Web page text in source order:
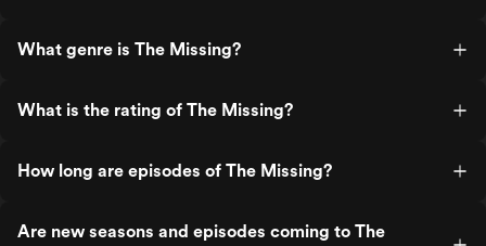
What genre is The Missing?
What is the rating of The Missing?
How long are episodes of The Missing?
Are new seasons and episodes coming to The